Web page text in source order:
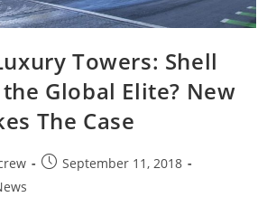
Towers: Shell
Global Elite? New
The Case
PostSeptember 11, 2018